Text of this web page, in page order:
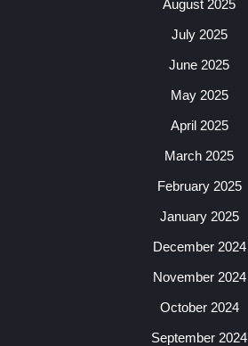
August 2025
July 2025
June 2025
May 2025
April 2025
March 2025
February 2025
January 2025
December 2024
November 2024
October 2024
September 2024